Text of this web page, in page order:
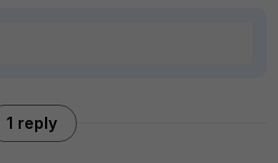
1 reply